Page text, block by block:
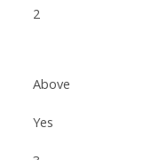
2
Above
Yes